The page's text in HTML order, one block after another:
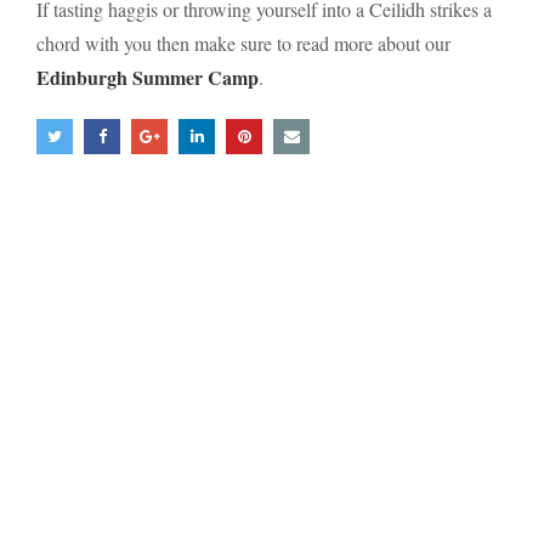
If tasting haggis or throwing yourself into a Ceilidh strikes a
chord with you then make sure to read more about our
Edinburgh Summer Camp.